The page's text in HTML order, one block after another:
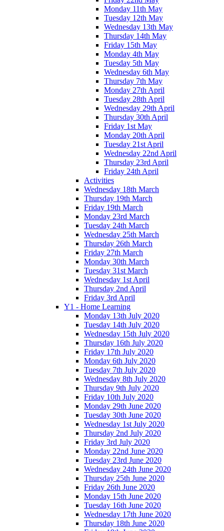
Monday 11th May
Tuesday 12th May
Wednesday 13th May
Thursday 14th May
Friday 15th May
Monday 4th May
Tuesday 5th May
Wednesday 6th May
Thursday 7th May
Monday 27th April
Tuesday 28th April
Wednesday 29th April
Thursday 30th April
Friday 1st May
Monday 20th April
Tuesday 21st April
Wednesday 22nd April
Thursday 23rd April
Friday 24th April
Activities
Wednesday 18th March
Thursday 19th March
Friday 19th March
Monday 23rd March
Tuesday 24th March
Wednesday 25th March
Thursday 26th March
Friday 27th March
Monday 30th March
Tuesday 31st March
Wednesday 1st April
Thursday 2nd April
Friday 3rd April
Y1 - Home Learning
Monday 13th July 2020
Tuesday 14th July 2020
Wednesday 15th July 2020
Thursday 16th July 2020
Friday 17th July 2020
Monday 6th July 2020
Tuesday 7th July 2020
Wednesday 8th July 2020
Thursday 9th July 2020
Friday 10th July 2020
Monday 29th June 2020
Tuesday 30th June 2020
Wednesday 1st July 2020
Thursday 2nd July 2020
Friday 3rd July 2020
Monday 22nd June 2020
Tuesday 23rd June 2020
Wednesday 24th June 2020
Thursday 25th June 2020
Friday 26th June 2020
Monday 15th June 2020
Tuesday 16th June 2020
Wednesday 17th June 2020
Thursday 18th June 2020